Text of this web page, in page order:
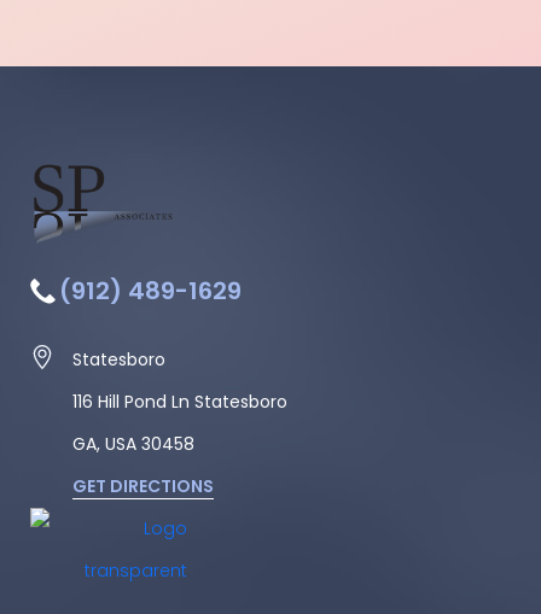
(912) 489-1629
Statesboro
116 Hill Pond Ln Statesboro
GA, USA 30458
GET DIRECTIONS